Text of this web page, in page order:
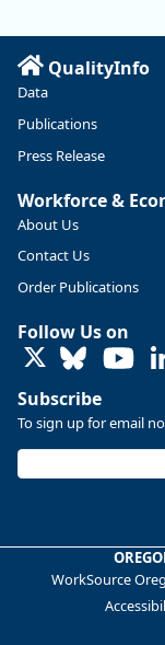
Read more here:
https://ow.ly/
Replies: 0
U.S. Bureau of
hires unchanged
#BLSdata
Reposts: 1
QualityInfo
Data
Publications
Press Release
Workforce &
About Us
Contact Us
Order Publications
Follow Us on
Subscribe
To sign up for email
WorkSource